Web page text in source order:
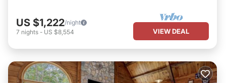
US $1,222/night
7 nights - US $8,554 VIEW DEAL